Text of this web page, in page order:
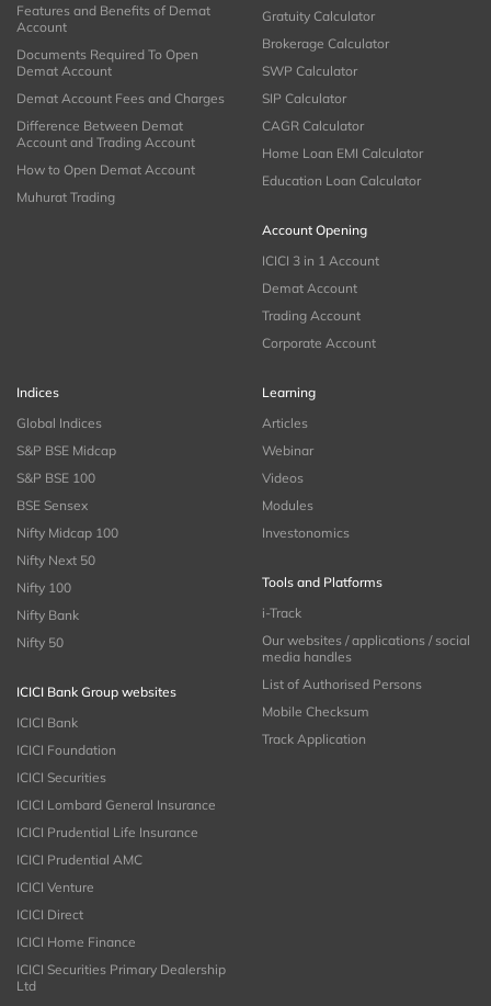
Features and Benefits of Demat
Account
Documents Required To Open
Demat Account
Demat Account Fees and Charges
Difference Between Demat
Account and Trading Account
How to Open Demat Account
Muhurat Trading
Gratuity Calculator
Brokerage Calculator
SWP Calculator
SIP Calculator
CAGR Calculator
Home Loan EMI Calculator
Education Loan Calculator
Account Opening
ICICI 3 in 1 Account
Demat Account
Trading Account
Corporate Account
Indices
Global Indices
S&P BSE Midcap
S&P BSE 100
BSE Sensex
Nifty Midcap 100
Nifty Next 50
Nifty 100
Nifty Bank
Nifty 50
ICICI Bank Group websites
ICICI Bank
ICICI Foundation
ICICI Securities
ICICI Lombard General Insurance
ICICI Prudential Life Insurance
ICICI Prudential AMC
ICICI Venture
ICICI Direct
ICICI Home Finance
ICICI Securities Primary Dealership
Ltd
Learning
Articles
Webinar
Videos
Modules
Investonomics
Tools and Platforms
i-Track
Our websites / applications / social
media handles
List of Authorised Persons
Mobile Checksum
Track Application